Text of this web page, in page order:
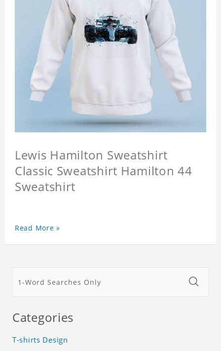
Lewis Hamilton Sweatshirt
Classic Sweatshirt Hamilton 44
Sweatshirt
Read More »
Categories
T-shirts Design